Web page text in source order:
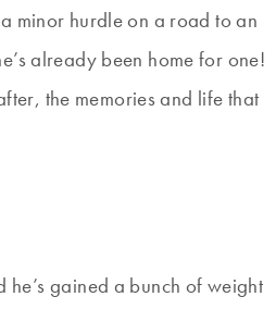
minor hurdle on a road to an
already been home for one!
the memories and life that
gained a bunch of weight